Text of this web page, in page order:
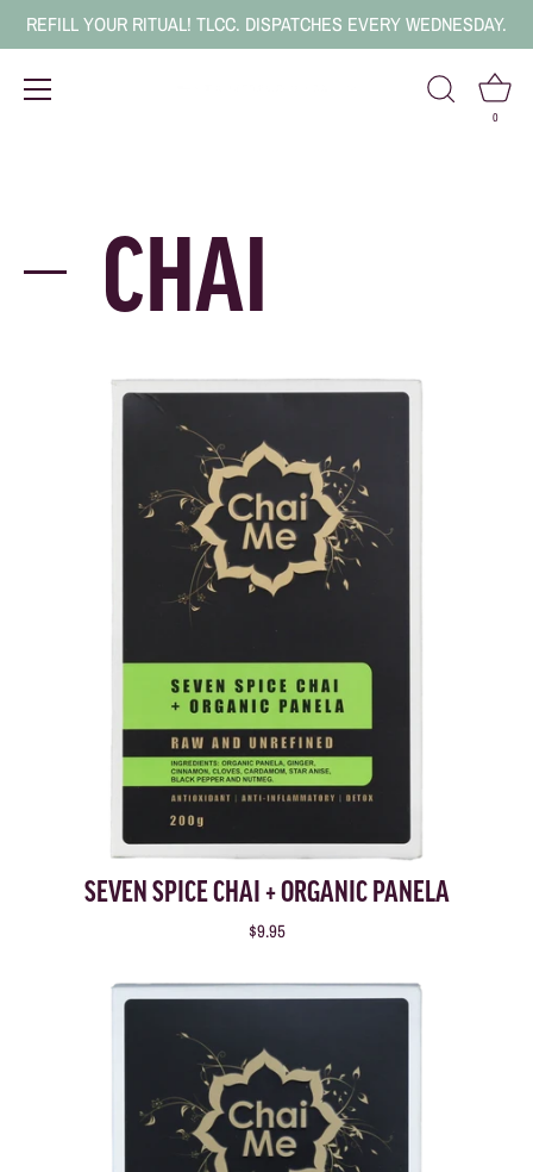
REFILL YOUR RITUAL! TLCC. DISPATCHES EVERY WEDNESDAY.
0
CHAI
SEVEN SPICE CHAI + ORGANIC PANELA
$9.95